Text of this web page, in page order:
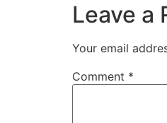
Leave a
Your email
Comment *